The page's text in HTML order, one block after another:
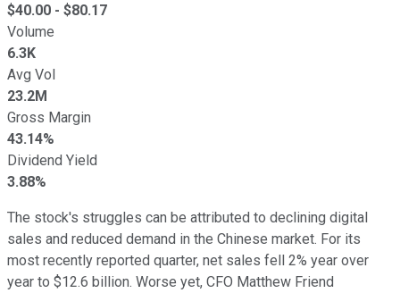
$40.00 - $80.17
Volume
6.3K
Avg Vol
23.2M
Gross Margin
43.14%
Dividend Yield
3.88%
The stock's struggles can be attributed to declining digital
sales and reduced demand in the Chinese market. For its
most recently reported quarter, net sales fell 2% year over
year to $12.6 billion. Worse yet, CFO Matthew Friend